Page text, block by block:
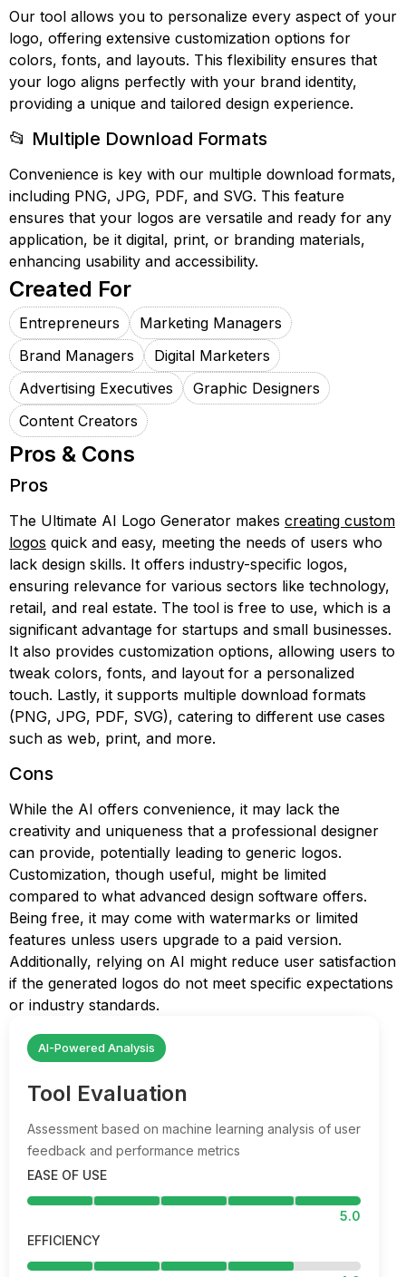
Our tool allows you to personalize every aspect of your
logo, offering extensive customization options for
colors, fonts, and layouts. This flexibility ensures that
your logo aligns perfectly with your brand identity,
providing a unique and tailored design experience.
📂 Multiple Download Formats
Convenience is key with our multiple download formats,
including PNG, JPG, PDF, and SVG. This feature
ensures that your logos are versatile and ready for any
application, be it digital, print, or branding materials,
enhancing usability and accessibility.
Created For
Entrepreneurs
Marketing Managers
Brand Managers
Digital Marketers
Advertising Executives
Graphic Designers
Content Creators
Pros & Cons
Pros
The Ultimate AI Logo Generator makes creating custom
logos quick and easy, meeting the needs of users who
lack design skills. It offers industry-specific logos,
ensuring relevance for various sectors like technology,
retail, and real estate. The tool is free to use, which is a
significant advantage for startups and small businesses.
It also provides customization options, allowing users to
tweak colors, fonts, and layout for a personalized
touch. Lastly, it supports multiple download formats
(PNG, JPG, PDF, SVG), catering to different use cases
such as web, print, and more.
Cons
While the AI offers convenience, it may lack the
creativity and uniqueness that a professional designer
can provide, potentially leading to generic logos.
Customization, though useful, might be limited
compared to what advanced design software offers.
Being free, it may come with watermarks or limited
features unless users upgrade to a paid version.
Additionally, relying on AI might reduce user satisfaction
if the generated logos do not meet specific expectations
or industry standards.
AI-Powered Analysis
Tool Evaluation
Assessment based on machine learning analysis of user
feedback and performance metrics
EASE OF USE
5.0
EFFICIENCY